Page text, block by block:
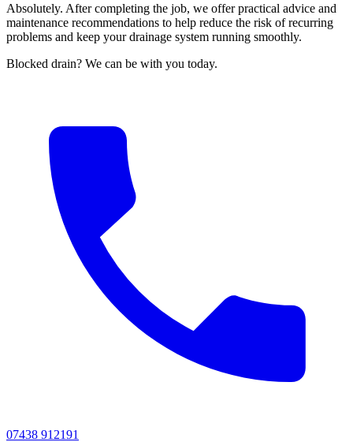
Absolutely. After completing the job, we offer practical advice and
maintenance recommendations to help reduce the risk of recurring
problems and keep your drainage system running smoothly.
Blocked drain? We can be with you today.
07438 912191